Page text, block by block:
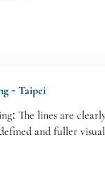
- Taipei
The lines are
and fuller